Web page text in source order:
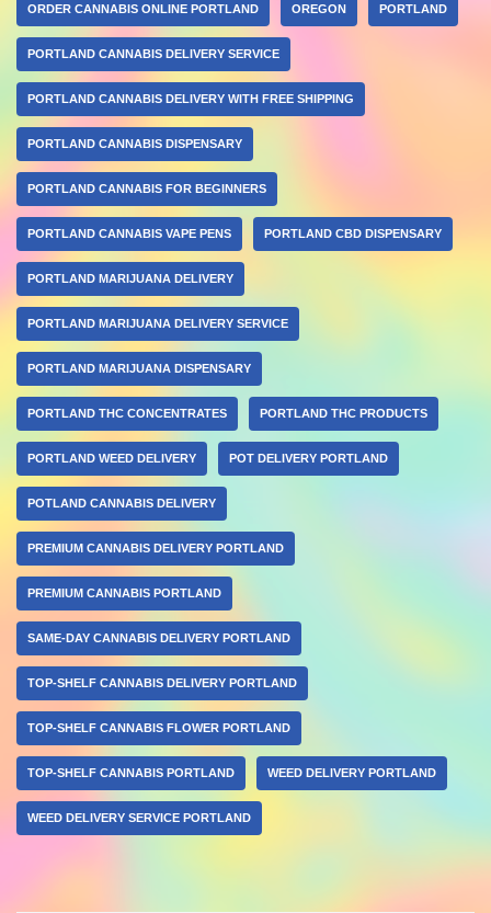
ORDER CANNABIS ONLINE PORTLAND OREGON PORTLAND
PORTLAND CANNABIS DELIVERY SERVICE
PORTLAND CANNABIS DELIVERY WITH FREE SHIPPING
PORTLAND CANNABIS DISPENSARY
PORTLAND CANNABIS FOR BEGINNERS
PORTLAND CANNABIS VAPE PENS PORTLAND CBD DISPENSARY
PORTLAND MARIJUANA DELIVERY
PORTLAND MARIJUANA DELIVERY SERVICE
PORTLAND MARIJUANA DISPENSARY
PORTLAND THC CONCENTRATES PORTLAND THC PRODUCTS
PORTLAND WEED DELIVERY POT DELIVERY PORTLAND
POTLAND CANNABIS DELIVERY
PREMIUM CANNABIS DELIVERY PORTLAND
PREMIUM CANNABIS PORTLAND
SAME-DAY CANNABIS DELIVERY PORTLAND
TOP-SHELF CANNABIS DELIVERY PORTLAND
TOP-SHELF CANNABIS FLOWER PORTLAND
TOP-SHELF CANNABIS PORTLAND WEED DELIVERY PORTLAND
WEED DELIVERY SERVICE PORTLAND